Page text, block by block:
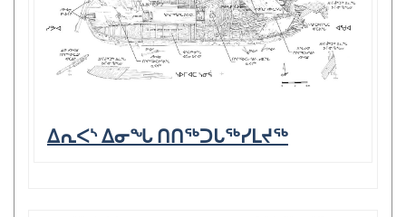
ᐃᕆᐸᔅ ᐃᓂᖓ ᑎᑎᖅᑐᒐᖅᓯᒪᔪᖅ